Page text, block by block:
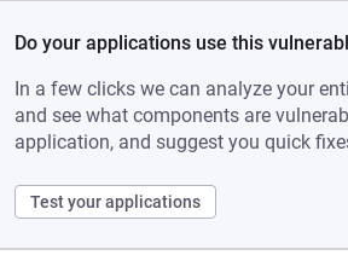
Do your applications use this
In a few clicks we can analyze your
and see what components are
application, and suggest you quick
Test your applications